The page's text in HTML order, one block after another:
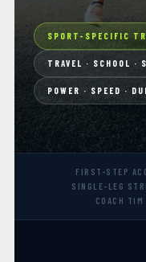
SPORT-SPECIFIC
TRAVEL · SCHOOL ·
POWER · SPEED ·
FIRST-STEP
SINGLE-LEG
COACH TIM